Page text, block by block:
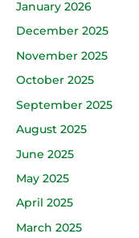
January 2026
December 2025
November 2025
October 2025
September 2025
August 2025
June 2025
May 2025
April 2025
March 2025